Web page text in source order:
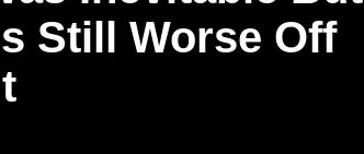
Still Worse Off